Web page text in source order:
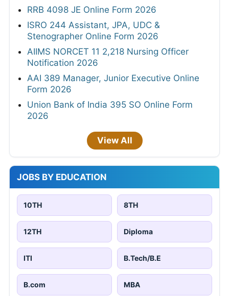
RRB 4098 JE Online Form 2026
ISRO 244 Assistant, JPA, UDC &
Stenographer Online Form 2026
AIIMS NORCET 11 2,218 Nursing Officer
Notification 2026
AAI 389 Manager, Junior Executive Online
Form 2026
Union Bank of India 395 SO Online Form
2026
View All
JOBS BY EDUCATION
10TH 8TH
12TH Diploma
ITI B.Tech/B.E
B.com MBA